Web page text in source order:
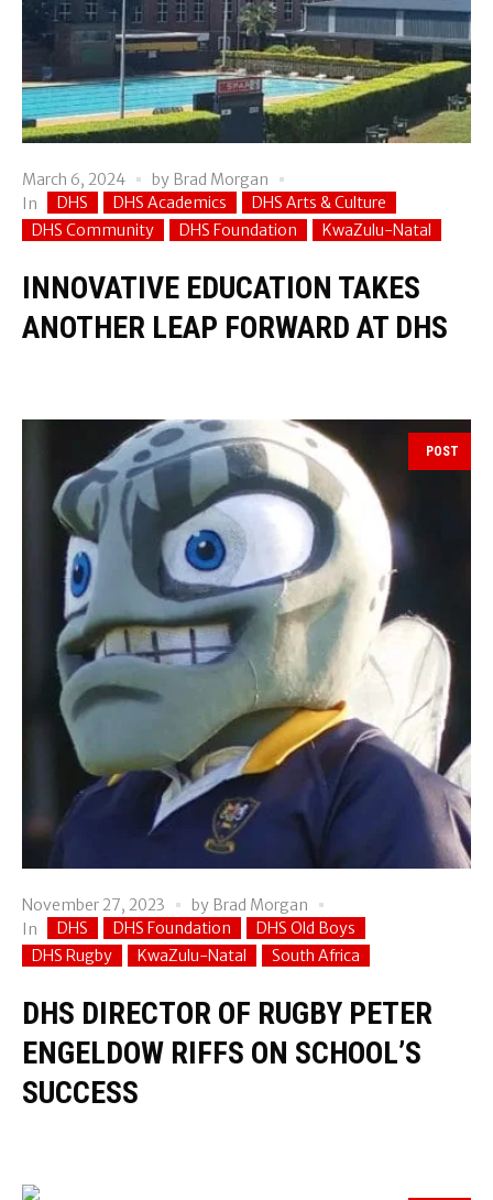
March 6, 2024 by Brad Morgan
In
DHS DHS Academics
DHS Arts & Culture
DHS Community
DHS Foundation KwaZulu-Natal
INNOVATIVE EDUCATION TAKES
ANOTHER LEAP FORWARD AT DHS
POST
November 27, 2023 by Brad Morgan
In
DHS DHS Foundation
DHS Old Boys
DHS Rugby
KwaZulu-Natal South Africa
DHS DIRECTOR OF RUGBY PETER
ENGELDOW RIFFS ON SCHOOL’S
SUCCESS